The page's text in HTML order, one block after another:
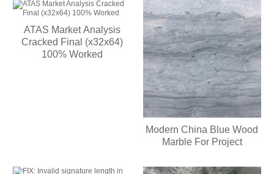
ATAS Market Analysis
Cracked Final (x32x64)
100% Worked
Modern China Blue Wood
Marble For Project